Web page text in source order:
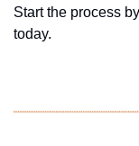
Start the process
today.